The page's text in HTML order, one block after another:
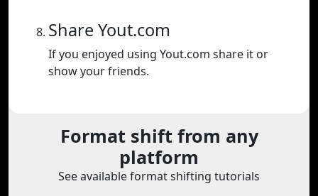
Share Yout.com
If you enjoyed using Yout.com share it or
show your friends.
Format shift from any
platform
See available format shifting tutorials